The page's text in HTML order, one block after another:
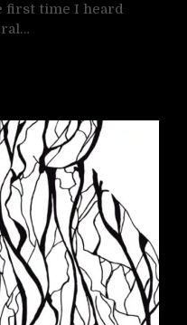
first time I heard